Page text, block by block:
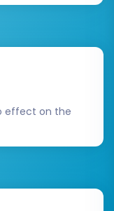
effect on the